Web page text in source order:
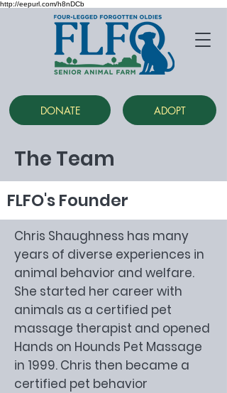
http://eepurl.com/h8nDCb
DONATE ADOPT
The Team
FLFO's Founder
Chris Shaughness has many
years of diverse experiences in
animal behavior and welfare.
She started her career with
animals as a certified pet
massage therapist and opened
Hands on Hounds Pet Massage
in 1999. Chris then became a
certified pet behavior